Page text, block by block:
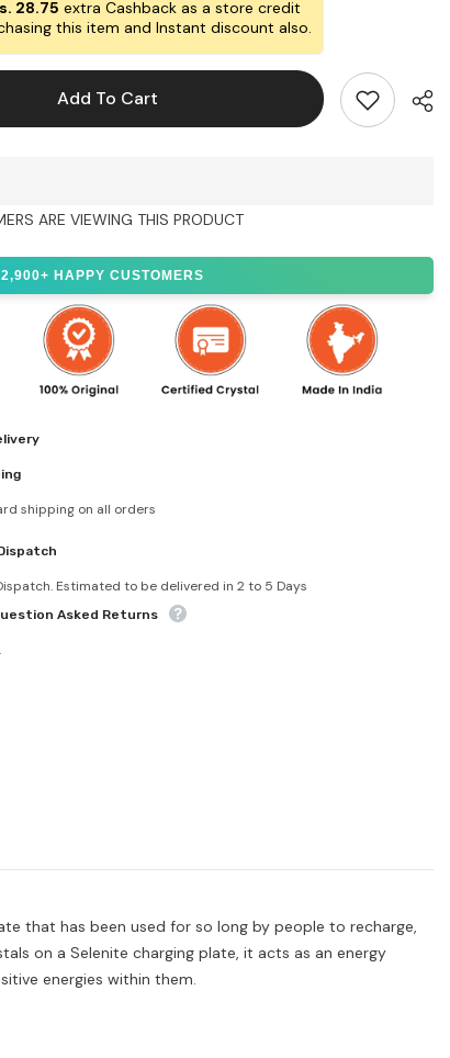
28.75 extra Cashback as a store credit
this item and Instant discount also.
Add To Cart
ARE VIEWING THIS PRODUCT
HAPPY CUSTOMERS
shipping on all orders
Estimated to be delivered in 2 to 5 Days
Asked Returns
that has been used for so long by people to recharge,
on a Selenite charging plate, it acts as an energy
energies within them.